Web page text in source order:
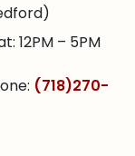
12PM – 5PM
(718)270-